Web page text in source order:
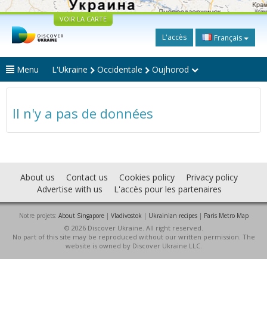
VOIR LA CARTE
L'accès Français
Menu L'Ukraine Occidentale Oujhorod
Il n'y a pas de données
About us Contact us Cookies policy
Privacy policy
Advertise with us
L'accès pour les partenaires
Notre projets: About Singapore| Vladivostok | Ukrainian recipes| Paris Metro Map
© 2026 Discover Ukraine. All right reserved.
No part of this site may be reproduced without our written permission. The
website is owned by Discover Ukraine LLC.